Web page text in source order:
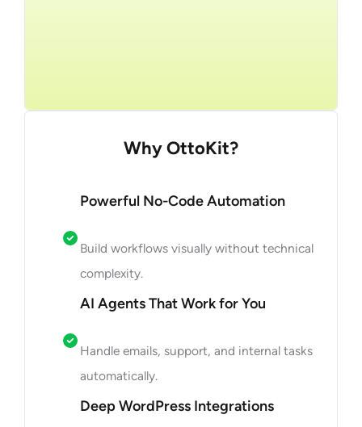
Why OttoKit?
Powerful No-Code Automation
Build workflows visually without technical
complexity.
AI Agents That Work for You
Handle emails, support, and internal tasks
automatically.
Deep WordPress Integrations